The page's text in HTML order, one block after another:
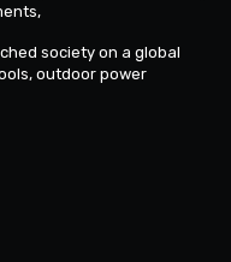
society on a global
outdoor power